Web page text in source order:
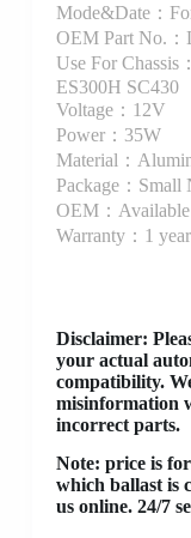
Mode&Date：
OEM Part No.：
Use For Chassis
ES300H SC430
Voltage：12V
Power：35W
Material：
Package：Small
OEM：Available
Warranty：1 year
Disclaimer:
your actual
compatibility.
misinformation
incorrect parts.
Note: price is
which ballast is
us online. 24/7